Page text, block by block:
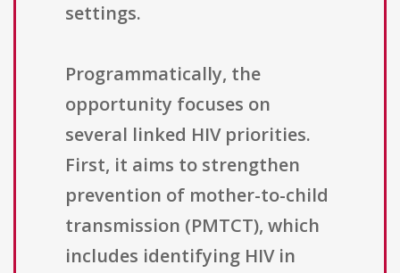
settings.
Programmatically, the
opportunity focuses on
several linked HIV priorities.
First, it aims to strengthen
prevention of mother-to-child
transmission (PMTCT), which
includes identifying HIV in